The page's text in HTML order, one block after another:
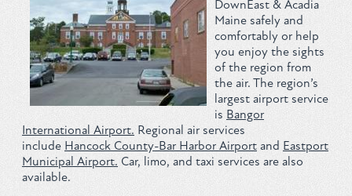
DownEast & Acadia
Maine safely and
comfortably or help
you enjoy the sights
of the region from
the air. The region’s
largest airport service
is Bangor
International Airport. Regional air services
include Hancock County-Bar Harbor Airport and Eastport
Municipal Airport. Car, limo, and taxi services are also
available.